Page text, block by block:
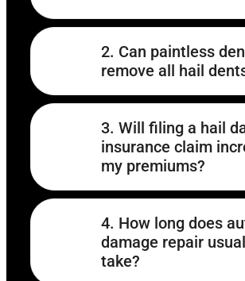
2. Can paintless
remove all hail
3. Will filing a hail
insurance claim
my premiums?
4. How long does
damage repair
take?